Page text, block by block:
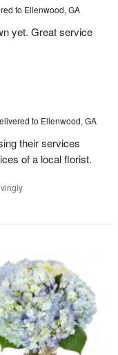
to Ellenwood, GA
yet. Great service
to Ellenwood, GA
their services
of a local florist.